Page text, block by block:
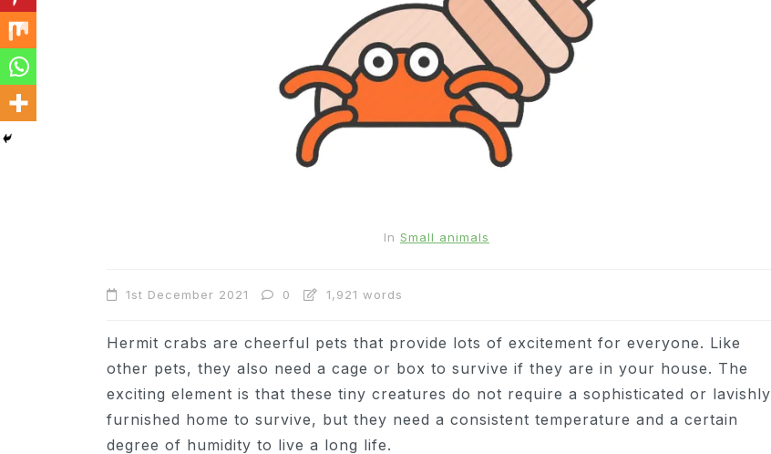
In Small animals
1st December 2021 0 1,921 words
Hermit crabs are cheerful pets that provide lots of excitement for everyone. Like
other pets, they also need a cage or box to survive if they are in your house. The
exciting element is that these tiny creatures do not require a sophisticated or lavishly
furnished home to survive, but they need a consistent temperature and a certain
degree of humidity to live a long life.
22nd November 2024 0